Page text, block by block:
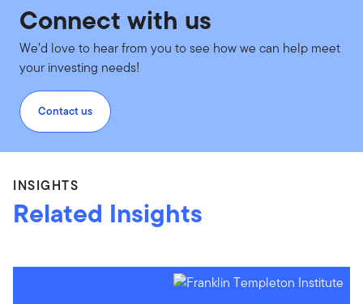
Connect with us
We’d love to hear from you to see how we can help meet
your investing needs!
Contact us
INSIGHTS
Related Insights